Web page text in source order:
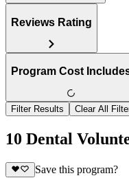
Reviews Rating
Program Cost
Filter Results Clear All
10 Dental
Save this program?